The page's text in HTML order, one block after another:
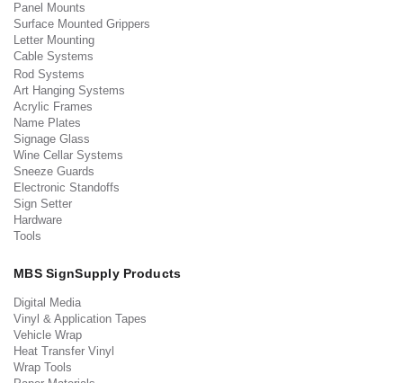
Panel Mounts
Surface Mounted Grippers
Letter Mounting
Cable Systems
Rod Systems
Art Hanging Systems
Acrylic Frames
Name Plates
Signage Glass
Wine Cellar Systems
Sneeze Guards
Electronic Standoffs
Sign Setter
Hardware
Tools
MBS SignSupply Products
Digital Media
Vinyl & Application Tapes
Vehicle Wrap
Heat Transfer Vinyl
Wrap Tools